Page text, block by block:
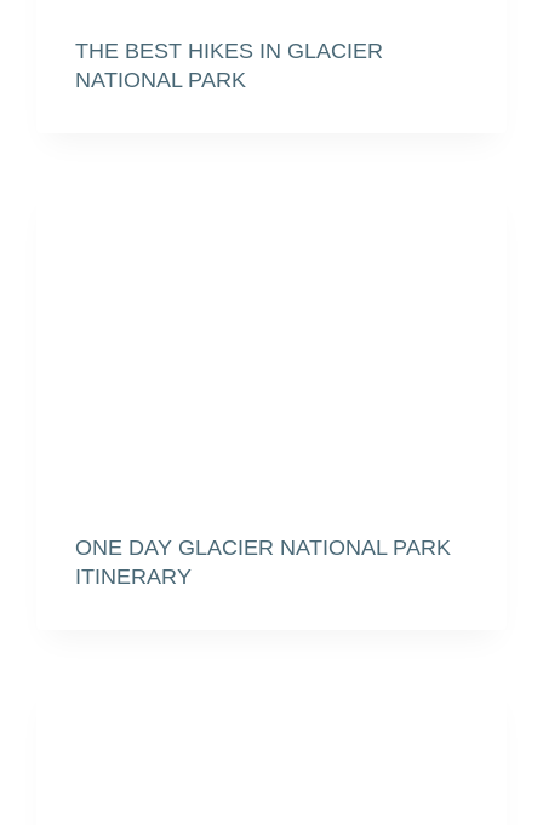
THE BEST HIKES IN GLACIER
NATIONAL PARK
ONE DAY GLACIER NATIONAL PARK
ITINERARY